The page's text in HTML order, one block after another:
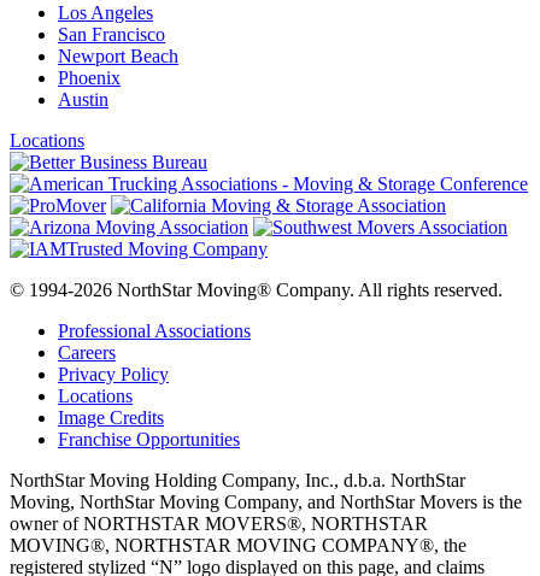
Los Angeles
San Francisco
Newport Beach
Phoenix
Austin
Locations
© 1994-2026 NorthStar Moving® Company. All rights reserved.
Professional Associations
Careers
Privacy Policy
Locations
Image Credits
Franchise Opportunities
NorthStar Moving Holding Company, Inc., d.b.a. NorthStar
Moving, NorthStar Moving Company, and NorthStar Movers is the
owner of NORTHSTAR MOVERS®, NORTHSTAR
MOVING®, NORTHSTAR MOVING COMPANY®, the
registered stylized “N” logo displayed on this page, and claims